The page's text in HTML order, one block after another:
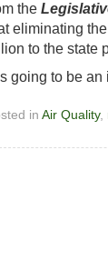
the
eliminating
to the state
going to be
in Air Quality,